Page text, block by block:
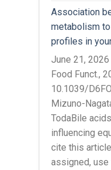
Association
metabolism
profiles in
June 21, 2026
Food Funct.,
10.1039/
Mizuno-
TodaBile
influencing
cite this
assigned,